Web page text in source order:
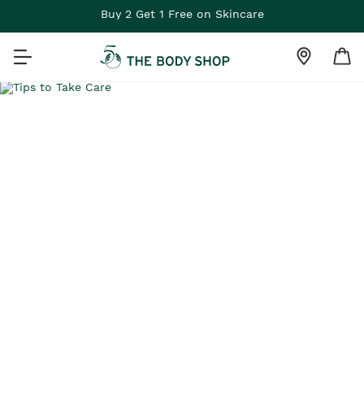
Buy 2 Get 1 Free on Skincare